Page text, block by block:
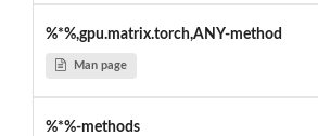
%*%,gpu.matrix.torch,ANY-method
Man page
%*%-methods